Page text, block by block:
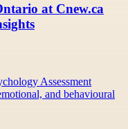
at Cnew.ca
Assessment
and behavioural